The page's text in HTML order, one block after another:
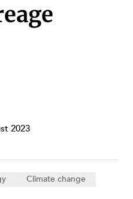
2023
Climate change